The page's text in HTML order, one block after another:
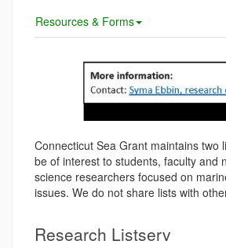
Resources & Forms
Connecticut Sea Grant maintains two
be of interest to students, faculty and
science researchers focused on
issues. We do not share lists with
Research Listserv